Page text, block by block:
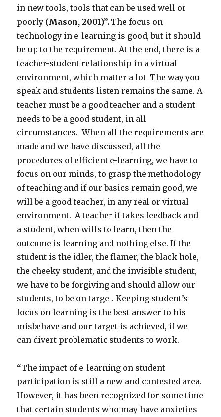
in new tools, tools that can be used well or
poorly (Mason, 2001)”. The focus on
technology in e-learning is good, but it should
be up to the requirement. At the end, there is a
teacher-student relationship in a virtual
environment, which matter a lot. The way you
speak and students listen remains the same. A
teacher must be a good teacher and a student
needs to be a good student, in all
circumstances. When all the requirements are
made and we have discussed, all the
procedures of efficient e-learning, we have to
focus on our minds, to grasp the methodology
of teaching and if our basics remain good, we
will be a good teacher, in any real or virtual
environment. A teacher if takes feedback and
a student, when wills to learn, then the
outcome is learning and nothing else. If the
student is the idler, the flamer, the black hole,
the cheeky student, and the invisible student,
we have to be forgiving and should allow our
students, to be on target. Keeping student’s
focus on learning is the best answer to his
misbehave and our target is achieved, if we
can divert problematic students to work.
“The impact of e-learning on student
participation is still a new and contested area.
However, it has been recognized for some time
that certain students who may have anxieties